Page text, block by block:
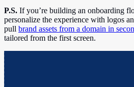
P.S. If you’re building an onboarding
personalize the experience with logos
pull brand assets from a domain in
tailored from the first screen.